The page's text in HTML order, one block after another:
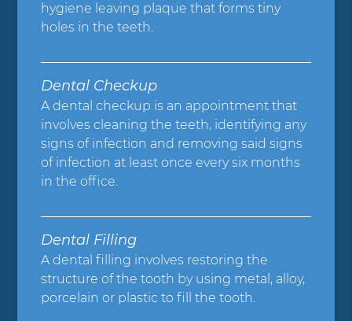
hygiene leaving plaque that forms tiny
holes in the teeth.
Dental Checkup
A dental checkup is an appointment that
involves cleaning the teeth, identifying any
signs of infection and removing said signs
of infection at least once every six months
in the office.
Dental Filling
A dental filling involves restoring the
structure of the tooth by using metal, alloy,
porcelain or plastic to fill the tooth.